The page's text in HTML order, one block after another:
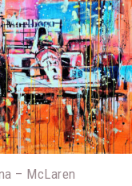
– McLaren